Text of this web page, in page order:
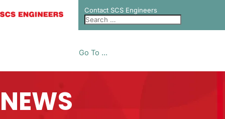
Contact SCS Engineers
Go To ...
NEWS